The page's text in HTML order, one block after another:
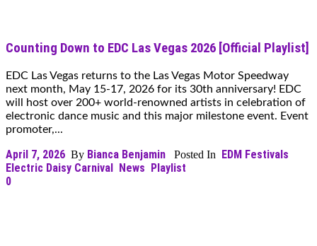
Counting Down to EDC Las Vegas 2026 [Official Playlist]
EDC Las Vegas returns to the Las Vegas Motor Speedway
next month, May 15-17, 2026 for its 30th anniversary! EDC
will host over 200+ world-renowned artists in celebration of
electronic dance music and this major milestone event. Event
promoter,...
April 7, 2026 By Bianca Benjamin Posted In EDM Festivals
Electric Daisy Carnival News Playlist
0